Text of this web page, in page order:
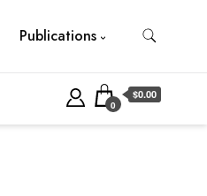
Publications
0
$0.00